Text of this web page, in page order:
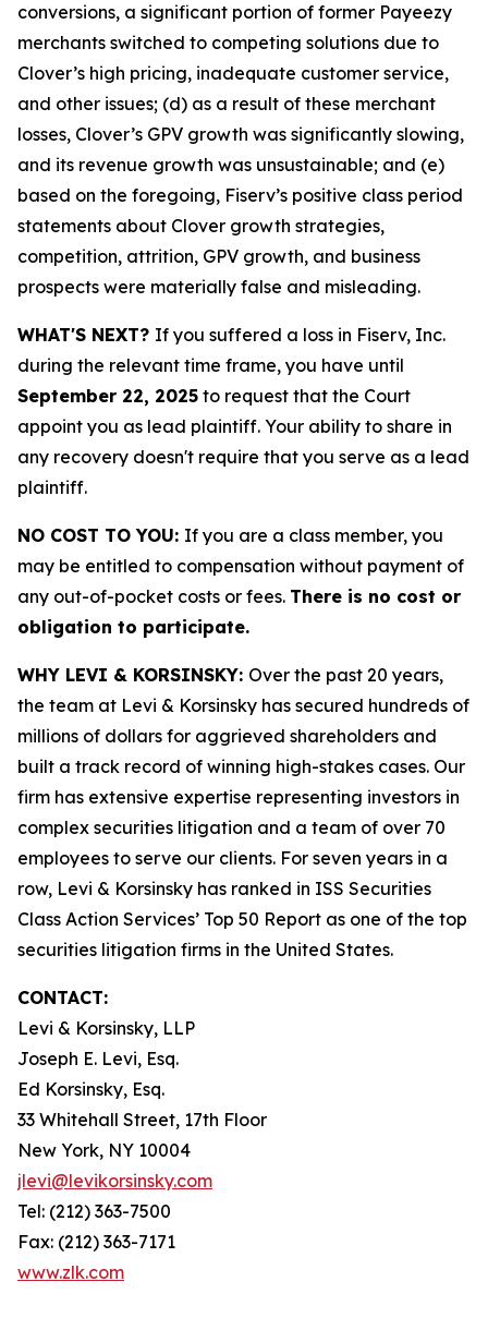
conversions, a significant portion of former Payeezy
merchants switched to competing solutions due to
Clover’s high pricing, inadequate customer service,
and other issues; (d) as a result of these merchant
losses, Clover’s GPV growth was significantly slowing,
and its revenue growth was unsustainable; and (e)
based on the foregoing, Fiserv’s positive class period
statements about Clover growth strategies,
competition, attrition, GPV growth, and business
prospects were materially false and misleading.
WHAT'S NEXT? If you suffered a loss in Fiserv, Inc.
during the relevant time frame, you have until
September 22, 2025 to request that the Court
appoint you as lead plaintiff. Your ability to share in
any recovery doesn't require that you serve as a lead
plaintiff.
NO COST TO YOU: If you are a class member, you
may be entitled to compensation without payment of
any out-of-pocket costs or fees. There is no cost or
obligation to participate.
WHY LEVI & KORSINSKY: Over the past 20 years,
the team at Levi & Korsinsky has secured hundreds of
millions of dollars for aggrieved shareholders and
built a track record of winning high-stakes cases. Our
firm has extensive expertise representing investors in
complex securities litigation and a team of over 70
employees to serve our clients. For seven years in a
row, Levi & Korsinsky has ranked in ISS Securities
Class Action Services’ Top 50 Report as one of the top
securities litigation firms in the United States.
CONTACT:
Levi & Korsinsky, LLP
Joseph E. Levi, Esq.
Ed Korsinsky, Esq.
33 Whitehall Street, 17th Floor
New York, NY 10004
jlevi@levikorsinsky.com
Tel: (212) 363-7500
Fax: (212) 363-7171
www.zlk.com